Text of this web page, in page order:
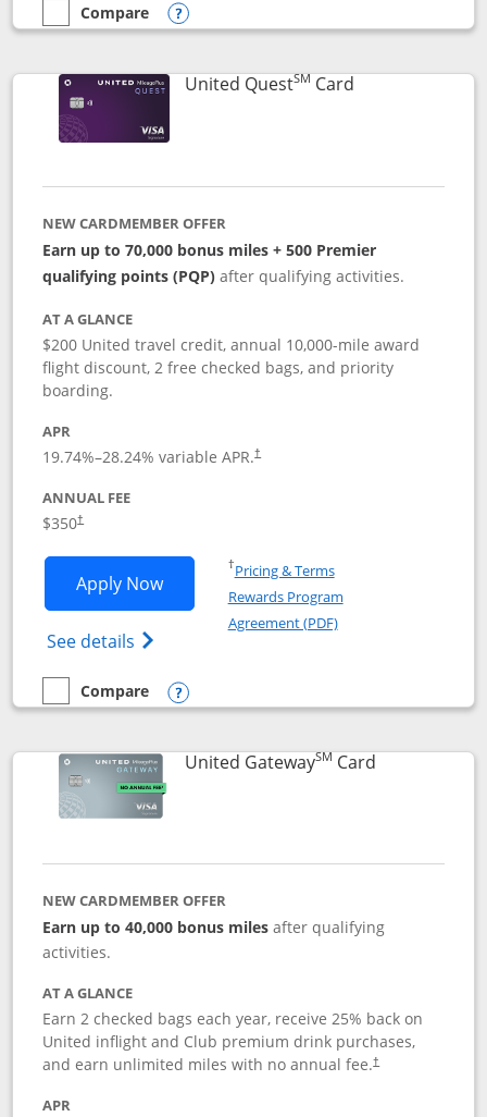
empty checkbox
Compare
Compare the United Explorer Card
Opens compare popup dialog
United QuestSM CardLinks to
NEW CARDMEMBER OFFER
Earn up to 70,000 bonus miles + 500 Premier
qualifying points (PQP) after qualifying activities.
AT A GLANCE
$200 United travel credit, annual 10,000-mile award
flight discount, 2 free checked bags, and priority
boarding.
APR
19.74%–28.24% variable APR.†
ANNUAL FEE
$350†
Apply NowOpens United Quest application in new
See details Opens The New United Quest(Service
†Pricing & TermsOpens in a new window
Rewards Program
Agreement (PDF)Opens in a new
empty checkbox
Compare
Compare the United Quest
Opens compare popup dialog
United GatewaySM CardLinks to
NEW CARDMEMBER OFFER
Earn up to 40,000 bonus miles after qualifying
activities.
AT A GLANCE
Earn 2 checked bags each year, receive 25% back on
United inflight and Club premium drink purchases,
and earn unlimited miles with no annual fee.†
APR